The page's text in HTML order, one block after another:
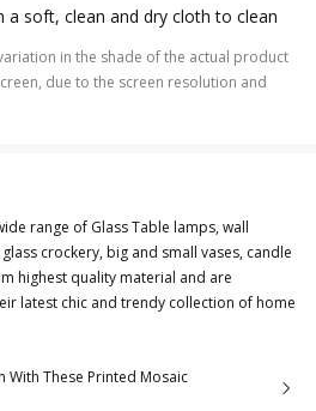
a soft, clean and dry cloth to clean
in the shade of the actual product
due to the screen resolution and
range of Glass Table lamps, wall
crockery, big and small vases, candle
highest quality material and are
latest chic and trendy collection of home
With These Printed Mosaic